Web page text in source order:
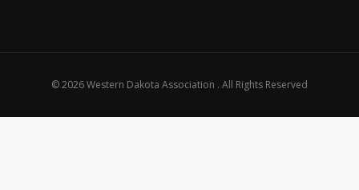
© 2026 Western Dakota Association . All Rights Reserved